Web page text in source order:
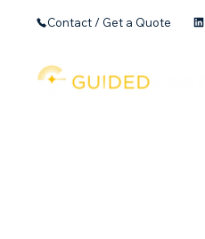
Contact / Get a Quote